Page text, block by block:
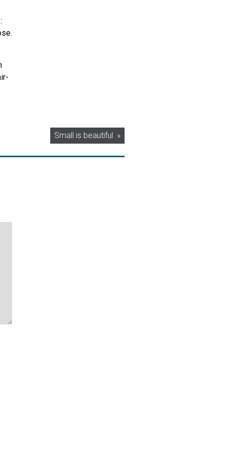
Small is beautiful